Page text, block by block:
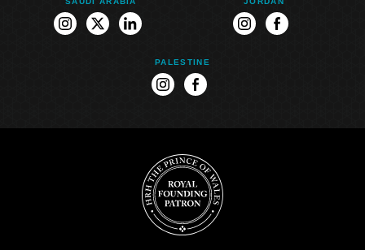
instagram
twitterlinkedin instagramfacebook
PALESTINE
instagramfacebook